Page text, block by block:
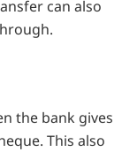
can also
the bank gives
This also